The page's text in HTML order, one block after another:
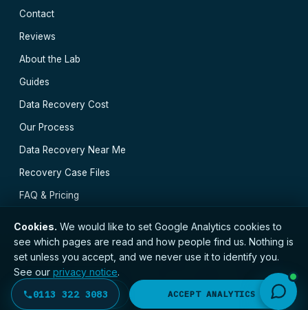
Contact
Reviews
About the Lab
Guides
Data Recovery Cost
Our Process
Data Recovery Near Me
Recovery Case Files
FAQ & Pricing
// © 2026 Leeds Data Recovery · Registered with the
ICO · No. ZC173784 ·
York·Sheffield Hull·
Bradford
·Doncaster · All locations →
0113 322 3083
Cookies. We would like to set Google Analytics cookies to
see which pages are read and how people find us. Nothing is
set unless you accept, and we never use it to identify you.
See our privacy notice.
DECLINE ACCEPT ANALYTICS